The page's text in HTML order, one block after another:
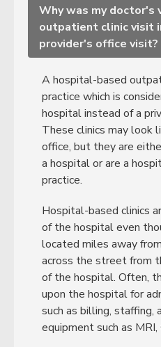
Why was my doctor's
outpatient clinic visit
provider's office visit?
A hospital-based
practice which is
hospital instead of a
These clinics may look
office, but they are
a hospital or are a
practice.
Hospital-based clinics
of the hospital even
located miles away
across the street from
of the hospital. Often,
upon the hospital for
such as billing, staffing,
equipment such as